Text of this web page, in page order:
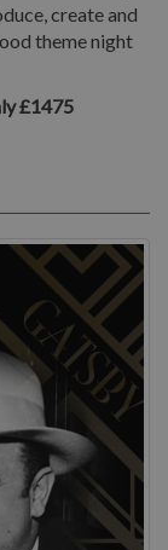
create and
theme night
£1475